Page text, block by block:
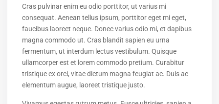
Cras pulvinar enim eu odio porttitor, ut varius mi
consequat. Aenean tellus ipsum, porttitor eget mi eget,
faucibus laoreet neque. Donec varius odio mi, et dapibus
magna commodo ut. Cras blandit sapien eu urna
fermentum, ut interdum lectus vestibulum. Quisque
ullamcorper est et lorem commodo pretium. Curabitur
tristique ex orci, vitae dictum magna feugiat ac. Duis ac
elementum augue, laoreet tristique justo.